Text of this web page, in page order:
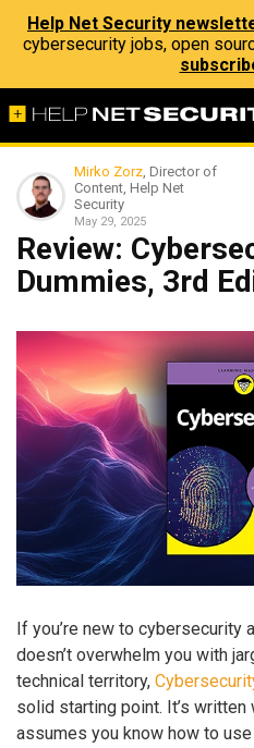
Help Net Security
cybersecurity jobs, open
Mirko Zorz, Director of
Content, Help Net
Security
May 29, 2025
Review:
Dummies, 3rd
If you’re new to cybersecurity
doesn’t overwhelm you with
technical territory,
solid starting point. It’s written
assumes you know how to